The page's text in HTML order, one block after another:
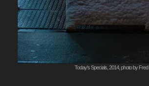
Today’s Specials, 2014, photo by Fred